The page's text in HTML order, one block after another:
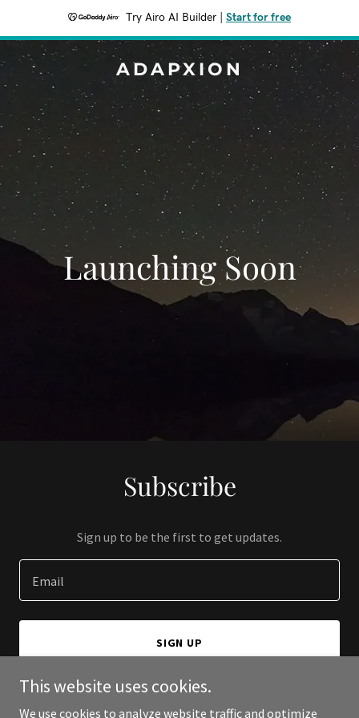
Try Airo AI Builder Start for free
ADAPXION
Launching Soon
Subscribe
Sign up to be the first to get updates.
Email
SIGN UP
This website uses cookies.
We use cookies to analyze website traffic and optimize